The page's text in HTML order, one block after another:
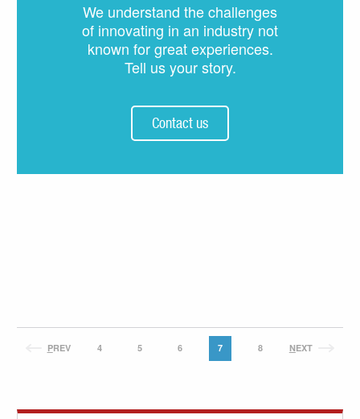
We understand the challenges
of innovating in an industry not
known for great experiences.
Tell us your story.
Contact us
PREV 4 5 6 7 8 NEXT